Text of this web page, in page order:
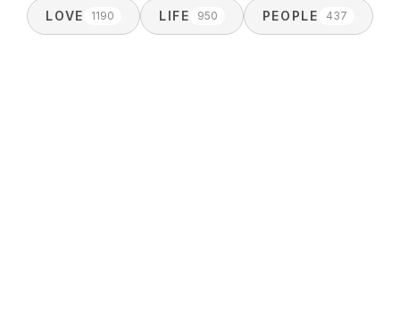
LOVE 1190 LIFE 950 PEOPLE 437